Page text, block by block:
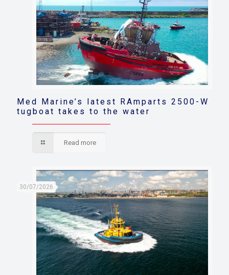
Med Marine’s latest RAmparts 2500-W
tugboat takes to the water
Read more
30/07/2026